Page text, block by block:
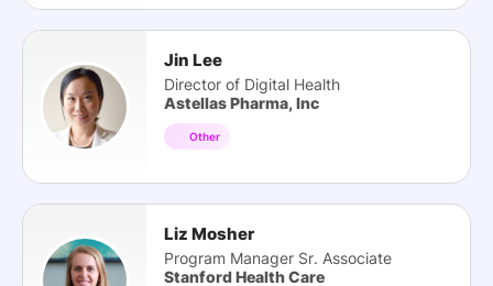
Jin Lee
Director of Digital Health
Astellas Pharma, Inc
Other
Liz Mosher
Program Manager Sr. Associate
Stanford Health Care